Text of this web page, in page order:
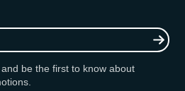
be the first to know about